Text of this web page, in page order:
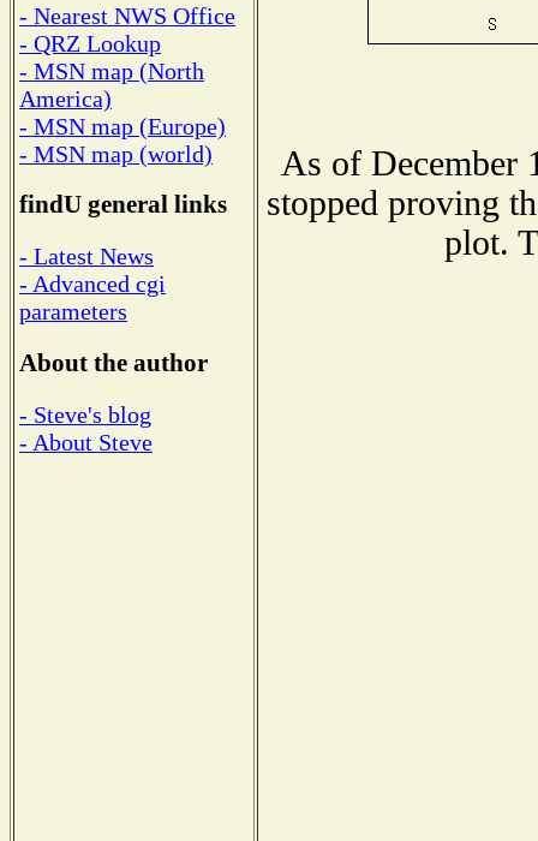
- Nearest NWS Office
- QRZ Lookup
- MSN map (North
America)
- MSN map (Europe)
- MSN map (world)
findU general links
- Latest News
- Advanced cgi
parameters
About the author
- Steve's blog
- About Steve
As of December
stopped proving
plot.